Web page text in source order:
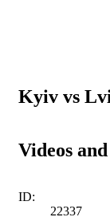
Kyiv vs
Videos
ID:
22337